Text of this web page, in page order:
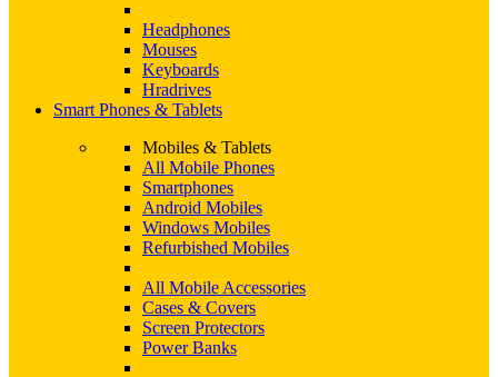
Headphones
Mouses
Keyboards
Hradrives
Smart Phones & Tablets
Mobiles & Tablets
All Mobile Phones
Smartphones
Android Mobiles
Windows Mobiles
Refurbished Mobiles
All Mobile Accessories
Cases & Covers
Screen Protectors
Power Banks